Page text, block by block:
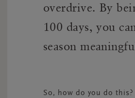
overdrive. By
100 days, you
season
So, how do you do this?